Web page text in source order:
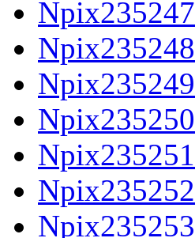
Npix235247
Npix235248
Npix235249
Npix235250
Npix235251
Npix235252
Npix235253